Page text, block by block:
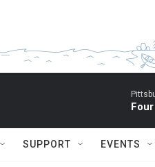
SUPPORT EVENTS